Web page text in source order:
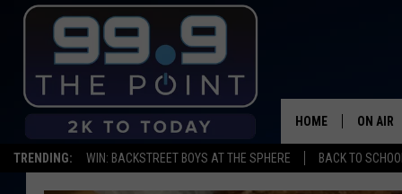
TRENDING: WIN: BACKSTREET BOYS AT THE SPHERE BACK TO
HOME ON AIR